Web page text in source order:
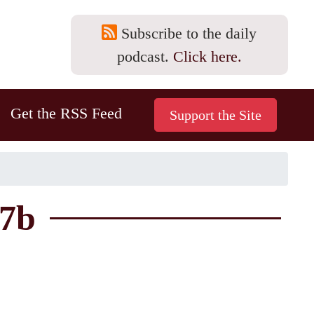
Subscribe to the daily
podcast. Click here.
Get the RSS Feed